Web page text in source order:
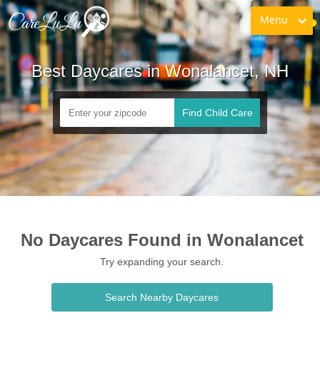
Menu
Best Daycares in Wonalancet, NH
Find Child Care
No Daycares Found in Wonalancet
Try expanding your search.
Search Nearby Daycares